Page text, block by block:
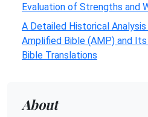
Evaluation of Strengths and
A Detailed Historical
Amplified Bible (AMP) and
Bible Translations
About